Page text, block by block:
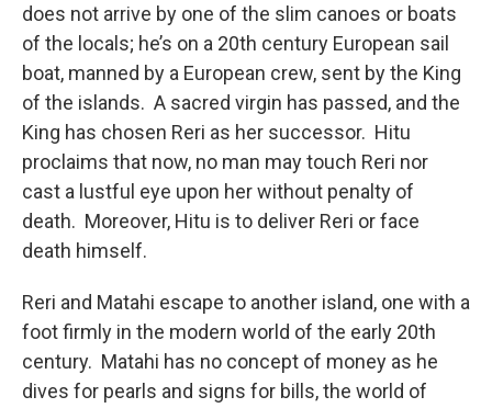
does not arrive by one of the slim canoes or boats
of the locals; he’s on a 20th century European sail
boat, manned by a European crew, sent by the King
of the islands. A sacred virgin has passed, and the
King has chosen Reri as her successor. Hitu
proclaims that now, no man may touch Reri nor
cast a lustful eye upon her without penalty of
death. Moreover, Hitu is to deliver Reri or face
death himself.
Reri and Matahi escape to another island, one with a
foot firmly in the modern world of the early 20th
century. Matahi has no concept of money as he
dives for pearls and signs for bills, the world of